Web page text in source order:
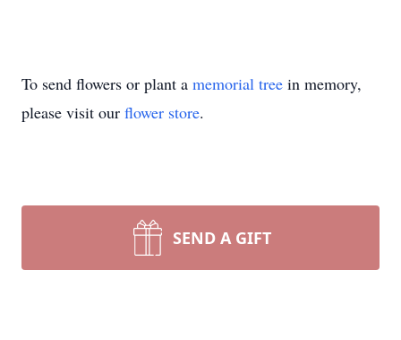
To send flowers or plant a memorial tree in memory,
please visit our flower store.
SEND A GIFT